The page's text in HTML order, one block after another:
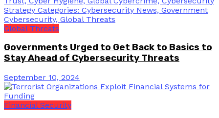
Global Threats
Governments Urged to Get Back to Basics to
Stay Ahead of Cybersecurity Threats
September 10, 2024
Financial Security